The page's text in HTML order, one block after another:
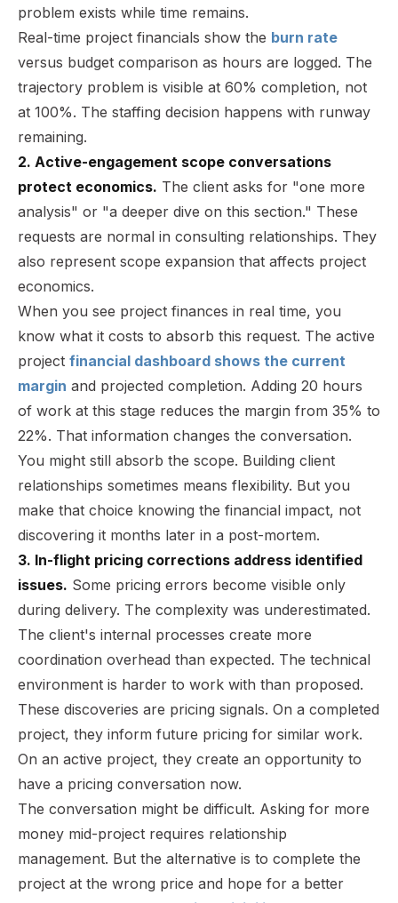
problem exists while time remains.
Real-time project financials show the burn rate
versus budget comparison as hours are logged. The
trajectory problem is visible at 60% completion, not
at 100%. The staffing decision happens with runway
remaining.
2. Active-engagement scope conversations
protect economics. The client asks for "one more
analysis" or "a deeper dive on this section." These
requests are normal in consulting relationships. They
also represent scope expansion that affects project
economics.
When you see project finances in real time, you
know what it costs to absorb this request. The active
project financial dashboard shows the current
margin and projected completion. Adding 20 hours
of work at this stage reduces the margin from 35% to
22%. That information changes the conversation.
You might still absorb the scope. Building client
relationships sometimes means flexibility. But you
make that choice knowing the financial impact, not
discovering it months later in a post-mortem.
3. In-flight pricing corrections address identified
issues. Some pricing errors become visible only
during delivery. The complexity was underestimated.
The client's internal processes create more
coordination overhead than expected. The technical
environment is harder to work with than proposed.
These discoveries are pricing signals. On a completed
project, they inform future pricing for similar work.
On an active project, they create an opportunity to
have a pricing conversation now.
The conversation might be difficult. Asking for more
money mid-project requires relationship
management. But the alternative is to complete the
project at the wrong price and hope for a better